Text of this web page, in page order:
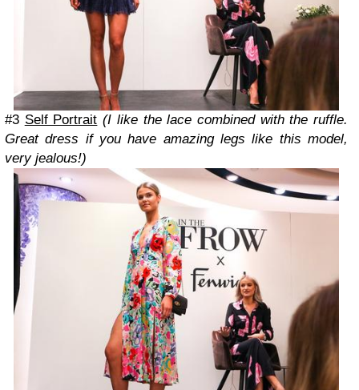
#3 Self Portrait (I like the lace combined with the ruffle.
Great dress if you have amazing legs like this model,
very jealous!)